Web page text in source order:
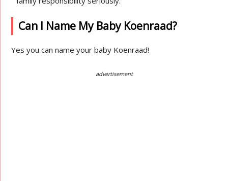
Can I Name My Baby Koenraad?
Yes you can name your baby Koenraad!
advertisement